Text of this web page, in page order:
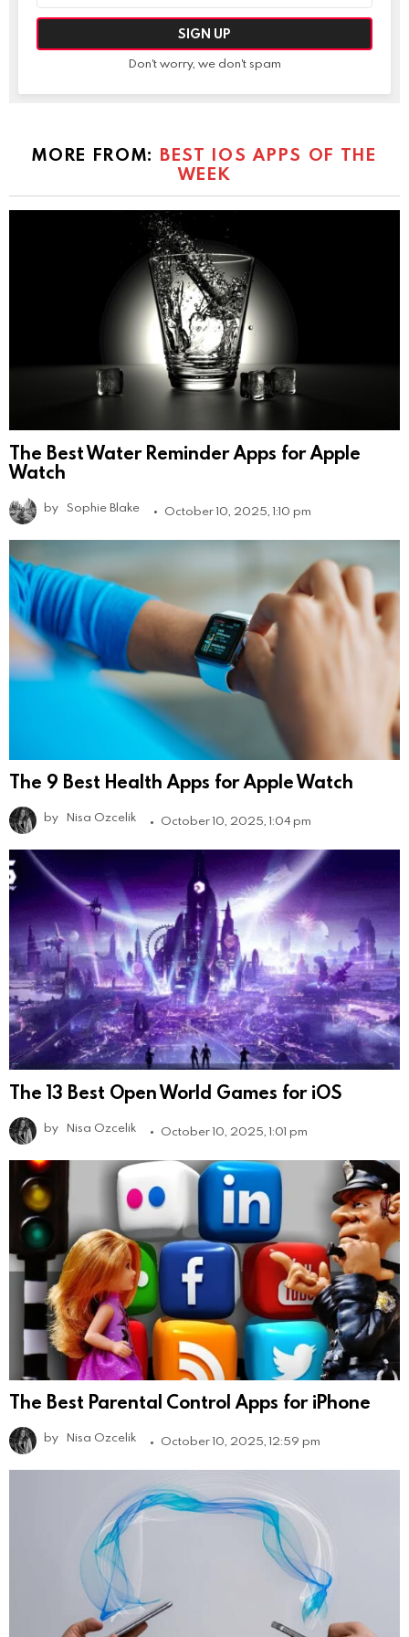
Don't worry, we don't spam
MORE FROM: BEST IOS APPS OF THE
WEEK
The Best Water Reminder Apps for Apple
Watch
by Sophie Blake October 10, 2025, 1:10 pm
The 9 Best Health Apps for Apple Watch
by Nisa Ozcelik October 10, 2025, 1:04 pm
The 13 Best Open World Games for iOS
by Nisa Ozcelik October 10, 2025, 1:01 pm
The Best Parental Control Apps for iPhone
by Nisa Ozcelik October 10, 2025, 12:59 pm